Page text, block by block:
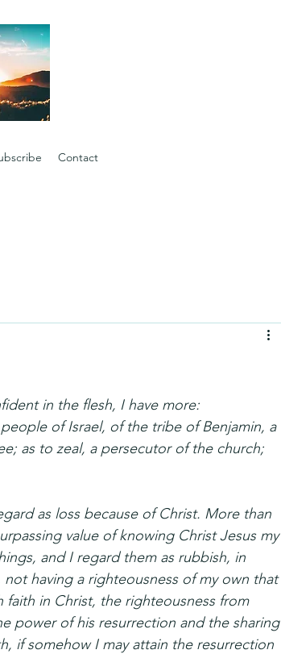
Contact
in the flesh, I have more:
of Israel, of the tribe of Benjamin, a
as to zeal, a persecutor of the church;
as loss because of Christ. More than
value of knowing Christ Jesus my
and I regard them as rubbish, in
having a righteousness of my own that
in Christ, the righteousness from
power of his resurrection and the sharing
if somehow I may attain the resurrection